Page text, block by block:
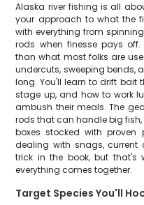
Alaska river fishing is all
your approach to what the
with everything from
rods when finesse pays
than what most folks are
undercuts, sweeping bends,
long. You'll learn to drift bait
stage up, and how to work
ambush their meals. The
rods that can handle big
boxes stocked with proven
dealing with snags, current
trick in the book, but that's
everything comes together.
Target Species You'll